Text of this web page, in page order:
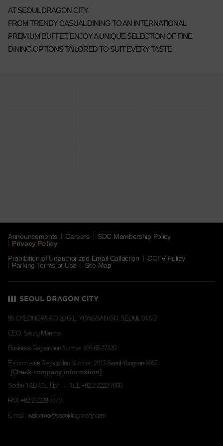
AT SEOUL DRAGON CITY.
FROM TRENDY CASUAL DINING TO AN INTERNATIONAL
PREMIUM BUFFET, ENJOY A UNIQUE SELECTION OF FINE
DINING OPTIONS TAILORED TO SUIT EVERY TASTE
Announcements Careers
SDC Membership Policy
Privacy Policy
Prohibition of Unauthorized Email Collection
CCTV Policy
Parking Terms of Use
Site Map
95 CHEONGPA-RO 20-GIL, YONGSAN-GU, SEOUL 04372
CEO: Seung Man-Ho
Business Registration Number 106-85-27420
E-commerce Registration Number: 2017-Seoul-Yongsan-1057
Seobu T&D Co., Ltd
TEL +82-2-2223-7000
FAX +82-2-2223-7778
E-mail : welcome@seouldragoncity.com